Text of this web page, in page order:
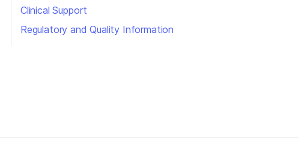
Clinical Support
Regulatory and Quality Information